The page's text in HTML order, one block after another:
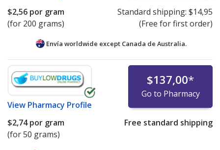
$2,56 por gram
(for 200 grams)
Standard shipping: $14,95
(Free for first order)
Envía worldwide except Canada de Australia.
View Pharmacy Profile
$137,00*
Go to Pharmacy
$2,74por gram
(for 50 grams)
Free standard shipping